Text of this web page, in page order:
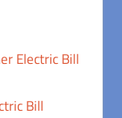
Electric Bill
Bill